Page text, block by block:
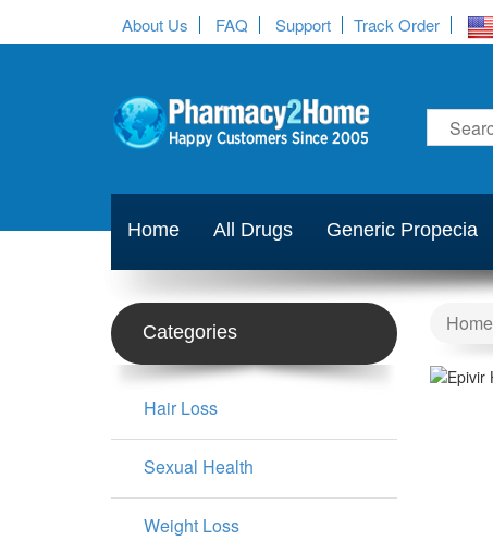
About Us FAQ Support Track Order
Home All Drugs Generic Propecia
Home
Categories
Hair Loss
Sexual Health
Weight Loss